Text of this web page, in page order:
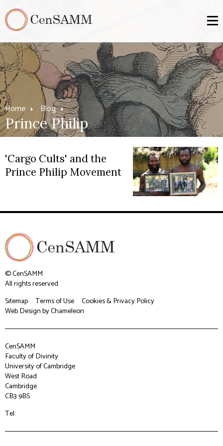
Home Blog
Prince Philip
'Cargo Cults' and the
Prince Philip Movement
© CenSAMM
All rights reserved.
Sitemap
Terms of Use
Cookies & Privacy Policy
Web Designby Chameleon
CenSAMM
Faculty of Divinity
University of Cambridge
West Road
Cambridge
CB3 9BS
Tel: